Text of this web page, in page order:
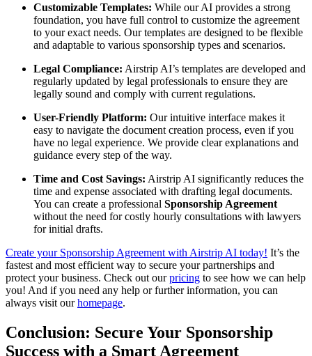
Customizable Templates: While our AI provides a strong
foundation, you have full control to customize the agreement
to your exact needs. Our templates are designed to be flexible
and adaptable to various sponsorship types and scenarios.
Legal Compliance: Airstrip AI’s templates are developed and
regularly updated by legal professionals to ensure they are
legally sound and comply with current regulations.
User-Friendly Platform: Our intuitive interface makes it
easy to navigate the document creation process, even if you
have no legal experience. We provide clear explanations and
guidance every step of the way.
Time and Cost Savings: Airstrip AI significantly reduces the
time and expense associated with drafting legal documents.
You can create a professional Sponsorship Agreement
without the need for costly hourly consultations with lawyers
for initial drafts.
Create your Sponsorship Agreement with Airstrip AI today! It’s the
fastest and most efficient way to secure your partnerships and
protect your business. Check out ourpricing to see how we can help
you! And if you need any help or further information, you can
always visit ourhomepage.
Conclusion: Secure Your Sponsorship
Success with a Smart Agreement